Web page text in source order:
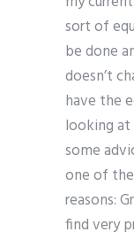
sort of
be done
doesn’t
have the
looking at
some
one of
reasons:
find very